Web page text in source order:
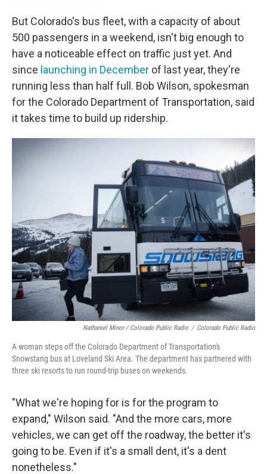
But Colorado's bus fleet, with a capacity of about
500 passengers in a weekend, isn't big enough to
have a noticeable effect on traffic just yet. And
since launching in December of last year, they're
running less than half full. Bob Wilson, spokesman
for the Colorado Department of Transportation, said
it takes time to build up ridership.
Nathaniel Minor / Colorado Public Radio / Colorado Public Radio
A woman steps off the Colorado Department of Transportation's
Snowstang bus at Loveland Ski Area. The department has partnered with
three ski resorts to run round-trip buses on weekends.
"What we're hoping for is for the program to
expand," Wilson said. "And the more cars, more
vehicles, we can get off the roadway, the better it's
going to be. Even if it's a small dent, it's a dent
nonetheless."